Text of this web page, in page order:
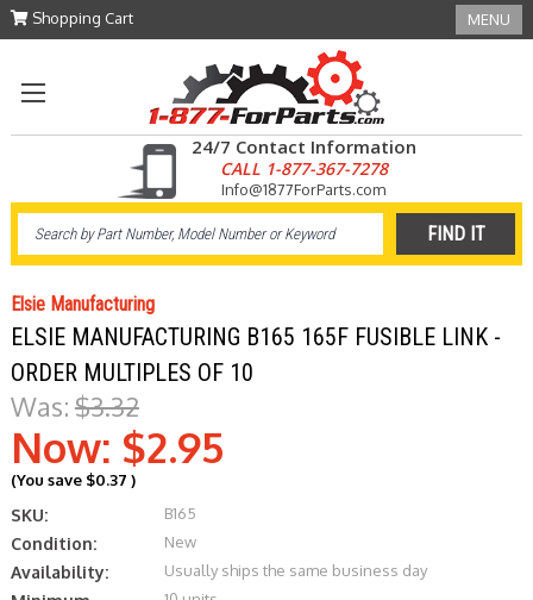
Shopping Cart MENU
24/7 Contact Information
CALL 1-877-367-7278
Info@1877ForParts.com
Elsie Manufacturing
ELSIE MANUFACTURING B165 165F FUSIBLE LINK -
ORDER MULTIPLES OF 10
Was: $3.32
Now: $2.95
(You save $0.37 )
SKU: B165
Condition: New
Availability: Usually ships the same business day